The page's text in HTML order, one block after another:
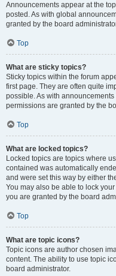
Announcements appear at the
posted. As with global
granted by the board
Top
What are sticky topics?
Sticky topics within the forum
first page. They are often quite
possible. As with
permissions are granted by the
Top
What are locked topics?
Locked topics are topics where
contained was automatically
and were set this way by either
You may also be able to lock
you are granted by the board
Top
What are topic icons?
Topic icons are author chosen
content. The ability to use topic
board administrator.